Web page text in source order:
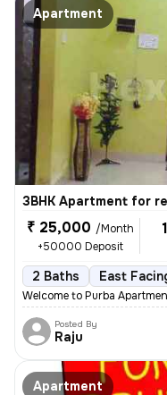
Apartment
3BHK Apartment for
₹ 25,000 /Month
+50000 Deposit
2 Baths East
Welcome to Purba
Posted By
Raju
Apartment